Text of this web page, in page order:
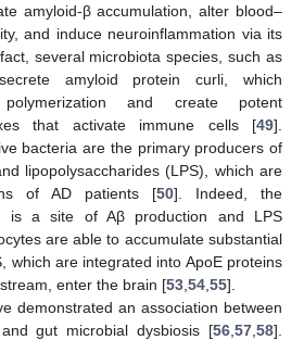
amyloid-β accumulation, alter blood–
and induce neuroinflammation via its
several microbiota species, such as
amyloid protein curli, which
and create potent
that activate immune cells [49].
bacteria are the primary producers of
lipopolysaccharides (LPS), which are
of AD patients [50]. Indeed, the
is a site of Aβ production and LPS
are able to accumulate substantial
which are integrated into ApoE proteins
enter the brain [53 54 55].
demonstrated an association between
gut microbial dysbiosis [56 57 58].